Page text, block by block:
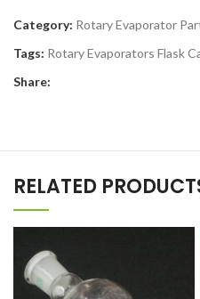
Category: Rotary Evaporator
Tags: Rotary Evaporators Flask
Share:
RELATED